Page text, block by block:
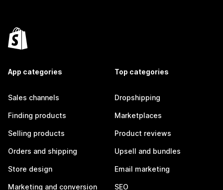
App categories
Sales channels
Finding products
Selling products
Orders and shipping
Store design
Marketing and conversion
Top categories
Dropshipping
Marketplaces
Product reviews
Upsell and bundles
Email marketing
SEO